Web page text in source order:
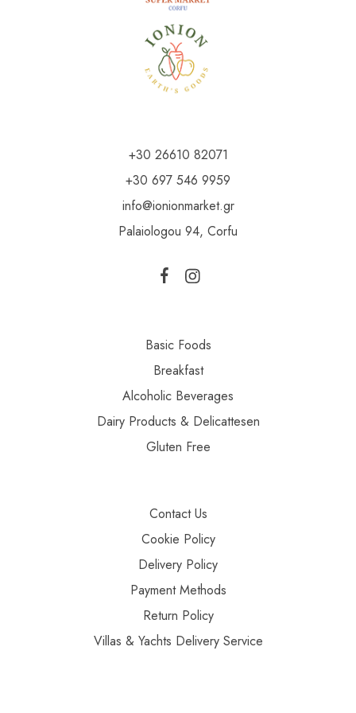
+30 26610 82071
+30 697 546 9959
info@ionionmarket.gr
Palaiologou 94, Corfu
Basic Foods
Breakfast
Alcoholic Beverages
Dairy Products & Delicattesen
Gluten Free
Contact Us
Cookie Policy
Delivery Policy
Payment Methods
Return Policy
Villas & Yachts Delivery Service